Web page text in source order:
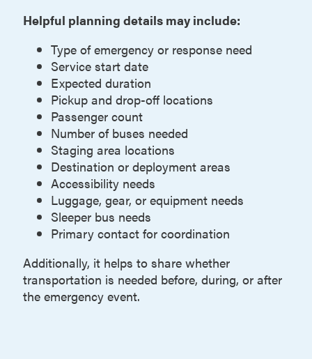
Helpful planning details may include:
Type of emergency or response need
Service start date
Expected duration
Pickup and drop-off locations
Passenger count
Number of buses needed
Staging area locations
Destination or deployment areas
Accessibility needs
Luggage, gear, or equipment needs
Sleeper bus needs
Primary contact for coordination
Additionally, it helps to share whether
transportation is needed before, during, or after
the emergency event.